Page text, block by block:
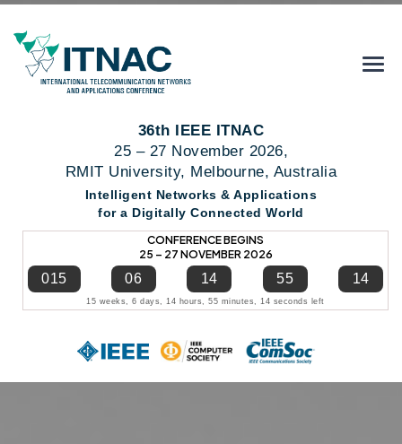
36th IEEE ITNAC
25 – 27 November 2026,
RMIT University, Melbourne, Australia
Intelligent Networks & Applications
for a Digitally Connected World
CONFERENCE BEGINS
25 – 27 NOVEMBER 2026
015 06 14 55 14
15 weeks, 6 days, 14 hours, 55 minutes, 14 seconds left